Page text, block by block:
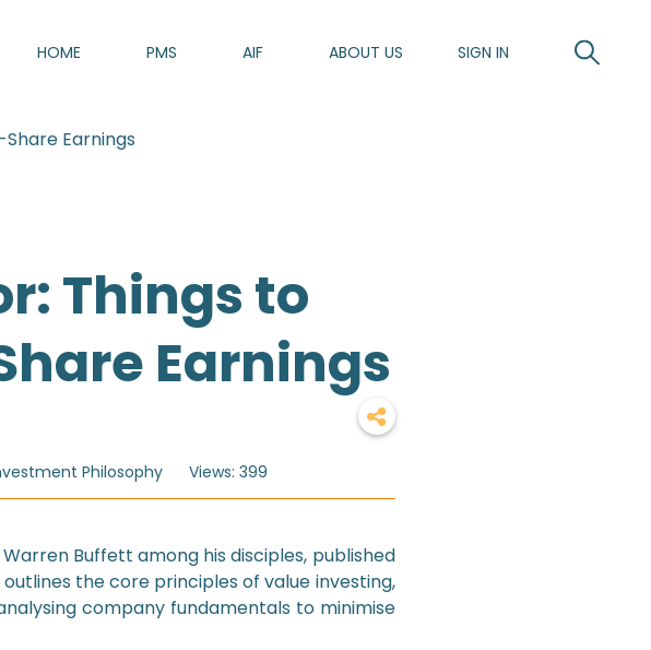
HOME PMS AIF ABOUT US SIGN IN
Earnings
Things to
Earnings
Philosophy Views: 399
Buffett among his disciples, published
the core principles of value investing,
company fundamentals to minimise